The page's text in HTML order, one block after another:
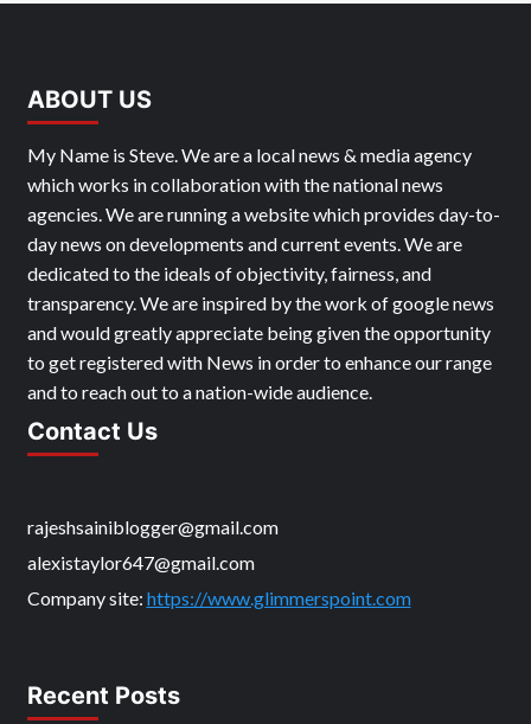
ABOUT US
My Name is Steve. We are a local news & media agency
which works in collaboration with the national news
agencies. We are running a website which provides day-to-
day news on developments and current events. We are
dedicated to the ideals of objectivity, fairness, and
transparency. We are inspired by the work of google news
and would greatly appreciate being given the opportunity
to get registered with News in order to enhance our range
and to reach out to a nation-wide audience.
Contact Us
rajeshsainiblogger@gmail.com
alexistaylor647@gmail.com
Company site: https://www.glimmerspoint.com
Recent Posts